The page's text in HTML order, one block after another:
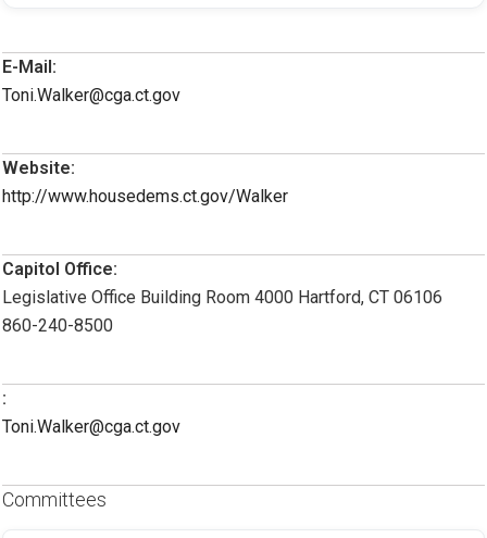
E-Mail:
Toni.Walker@cga.ct.gov
Website:
http://www.housedems.ct.gov/Walker
Capitol Office:
Legislative Office Building Room 4000 Hartford, CT 06106
860-240-8500
:
Toni.Walker@cga.ct.gov
Committees